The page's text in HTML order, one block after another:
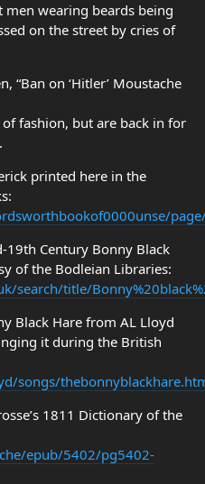
men wearing beards being
on the street by cries of
“Ban on ‘Hitler’ Moustache
fashion, but are back in for
printed here in the
19th Century Bonny Black
of the Bodleian Libraries:
search/title/
Black Hare from AL Lloyd
it during the British
songs/
1811 Dictionary of the
epub/5402/pg5402-